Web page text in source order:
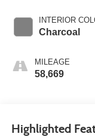
INTERIOR
Charcoal
MILEAGE
58,669
Highlighted